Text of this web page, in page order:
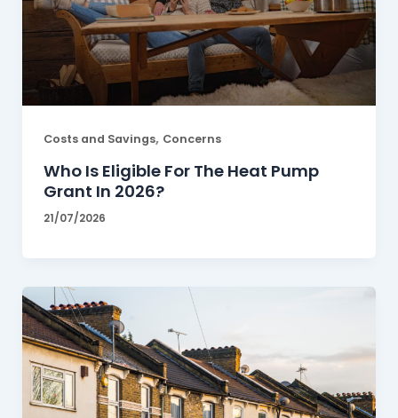
Costs and Savings, Concerns
Who Is Eligible For The Heat Pump
Grant In 2026?
21/07/2026